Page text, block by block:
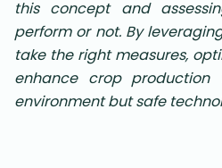
this concept and
perform or not. By
take the right measures,
enhance crop
environment but safe